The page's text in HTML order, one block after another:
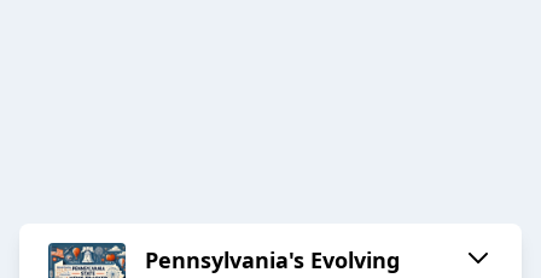
Pennsylvania's Evolving